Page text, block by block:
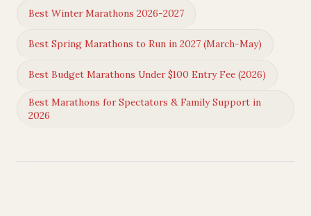
Best Winter Marathons 2026-2027
Best Spring Marathons to Run in 2027 (March-May)
Best Budget Marathons Under $100 Entry Fee (2026)
Best Marathons for Spectators & Family Support in
2026